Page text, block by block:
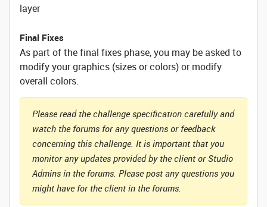
layer
Final Fixes
As part of the final fixes phase, you may be asked to
modify your graphics (sizes or colors) or modify
overall colors.
Please read the challenge specification carefully and
watch the forums for any questions or feedback
concerning this challenge. It is important that you
monitor any updates provided by the client or Studio
Admins in the forums. Please post any questions you
might have for the client in the forums.